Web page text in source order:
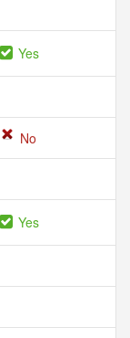
Yes
No
Yes